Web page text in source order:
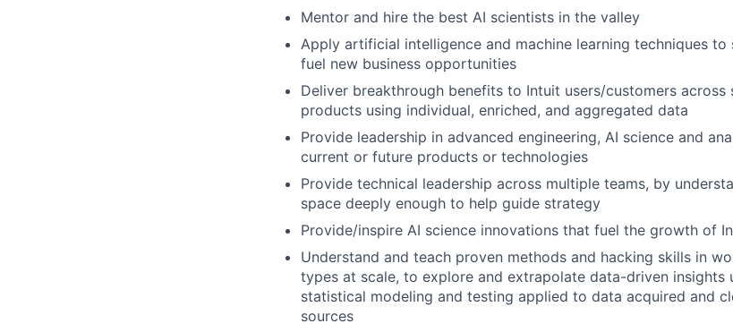
Mentor and hire the best AI scientists in the valley
Apply artificial intelligence and machine learning techniques
fuel new business opportunities
Deliver breakthrough benefits to Intuit users/customers across
products using individual, enriched, and aggregated data
Provide leadership in advanced engineering, AI science and
current or future products or technologies
Provide technical leadership across multiple teams, by
space deeply enough to help guide strategy
Provide/inspire AI science innovations that fuel the growth of
Understand and teach proven methods and hacking skills in
types at scale, to explore and extrapolate data-driven insights
statistical modeling and testing applied to data acquired and
sources